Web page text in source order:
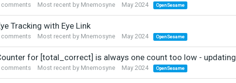
comments Most recent by Mnemosyne May 2024 OpenSesame
Tracking with Eye Link
comments Most recent by Mnemosyne May 2024 OpenSesame
for [total_correct] is always one count too low -
comments Most recent by Mnemosyne May 2024 OpenSesame